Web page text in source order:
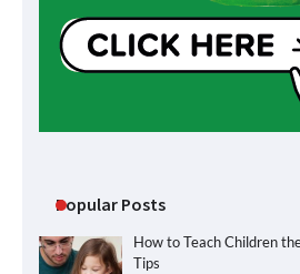
Popular Posts
How to Teach Children
Tips